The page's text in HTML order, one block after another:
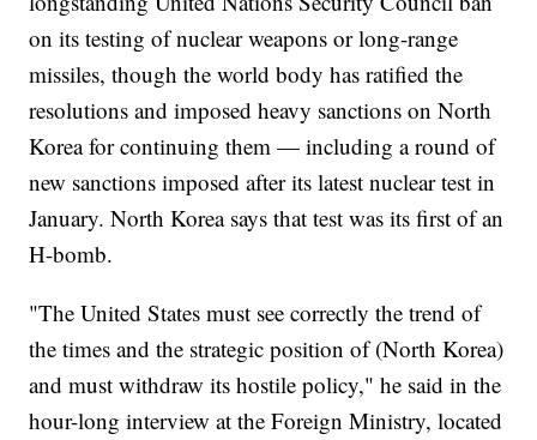
on its testing of nuclear weapons or long-range
missiles, though the world body has ratified the
resolutions and imposed heavy sanctions on North
Korea for continuing them — including a round of
new sanctions imposed after its latest nuclear test in
January. North Korea says that test was its first of an
H-bomb.
"The United States must see correctly the trend of
the times and the strategic position of (North Korea)
and must withdraw its hostile policy," he said in the
hour-long interview at the Foreign Ministry, located